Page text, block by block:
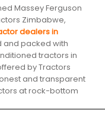
Massey Ferguson
Zimbabwe,
dealers in
and packed with
tractors in
by Tractors
and transparent
at rock-bottom